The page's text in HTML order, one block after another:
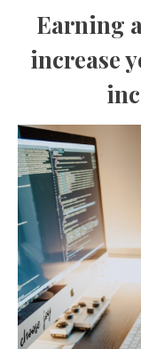
Earning
increase